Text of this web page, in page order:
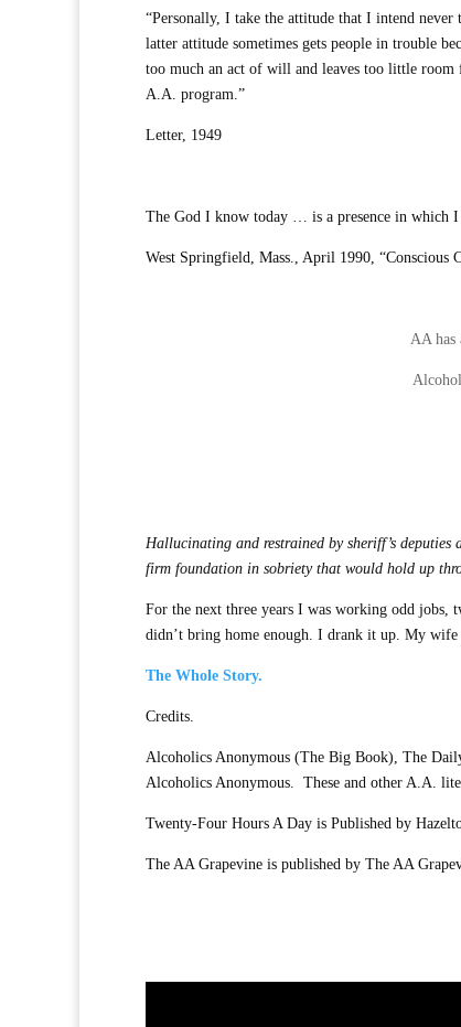
“Personally, I take the attitude that I intend
latter attitude sometimes gets people in trouble
too much an act of will and leaves too little
A.A. program.”
Letter, 1949
The God I know today … is a presence in which
West Springfield, Mass., April 1990, “Conscious
AA has
Hallucinating and restrained by sheriff’s
firm foundation in sobriety that would hold up
For the next three years I was working odd
didn’t bring home enough. I drank it up. My
The Whole Story.
Credits.
Alcoholics Anonymous (The Big Book), The
Alcoholics Anonymous. These and other A.A.
Twenty-Four Hours A Day is Published by
The AA Grapevine is published by The AA